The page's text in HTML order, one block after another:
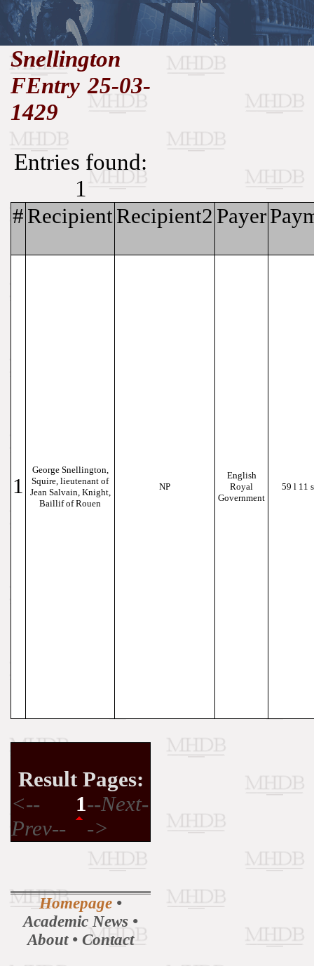
//
Medieval
History
Database
MHDB
Academic News•
Snellington
FEntry 25-03-
1429
Entries found:
1
# RecipientRecipient2 Payer
1
George Snellington,
Squire, lieutenant of
Jean Salvain, Knight,
Baillif of Rouen
NP
English
Royal
Government
59 l 11
Result Pages:
<--
Prev--
1--Next-
->
Homepage •
Academic News •
About • Contact